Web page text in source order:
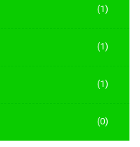
(1)
(1)
(1)
(0)